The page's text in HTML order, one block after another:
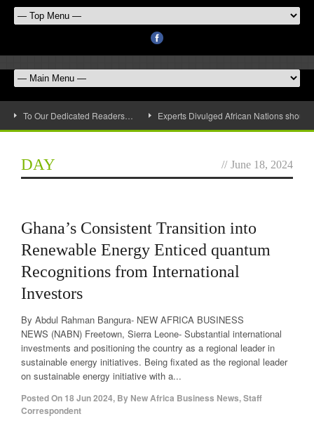
To Our Dedicated Readers… Experts Divulged African Nations
DAY // June 18, 2024
Ghana’s Consistent Transition into
Renewable Energy Enticed quantum
Recognitions from International
Investors
By Abdul Rahman Bangura- NEW AFRICA BUSINESS
NEWS (NABN) Freetown, Sierra Leone- Substantial international
investments and positioning the country as a regional leader in
sustainable energy initiatives. Being fixated as the regional leader
on sustainable energy initiative with a...
Posted On 18 Jun 2024, By New Africa Business News, Staff
Correspondent